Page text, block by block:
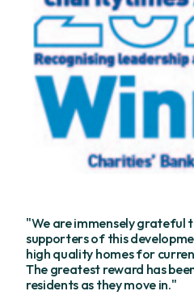
"We are immensely grateful
supporters of this
high quality homes for
The greatest reward has
residents as they move in."